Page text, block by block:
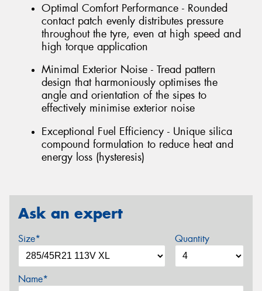
Optimal Comfort Performance - Rounded
contact patch evenly distributes pressure
throughout the tyre, even at high speed and
high torque application
Minimal Exterior Noise - Tread pattern
design that harmoniously optimises the
angle and orientation of the sipes to
effectively minimise exterior noise
Exceptional Fuel Efficiency - Unique silica
compound formulation to reduce heat and
energy loss (hysteresis)
Ask an expert
Size* Quantity
Name*